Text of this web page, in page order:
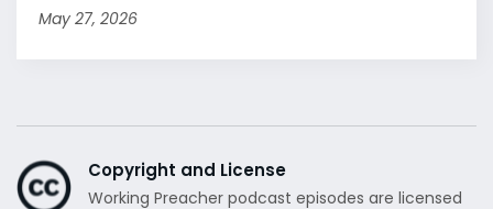
May 27, 2026
Copyright and License
Working Preacher podcast episodes are licensed